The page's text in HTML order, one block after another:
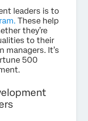
leaders is to
These help
they’re
to their
managers. It’s
500